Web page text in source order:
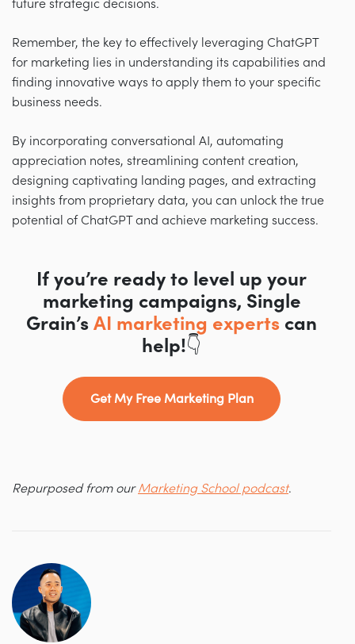
future strategic decisions.
Remember, the key to effectively leveraging ChatGPT
for marketing lies in understanding its capabilities and
finding innovative ways to apply them to your specific
business needs.
By incorporating conversational AI, automating
appreciation notes, streamlining content creation,
designing captivating landing pages, and extracting
insights from proprietary data, you can unlock the true
potential of ChatGPT and achieve marketing success.
If you’re ready to level up your
marketing campaigns, Single
Grain’s AI marketing experts can
help!👇
Get My Free Marketing Plan
Repurposed from ourMarketing School podcast.